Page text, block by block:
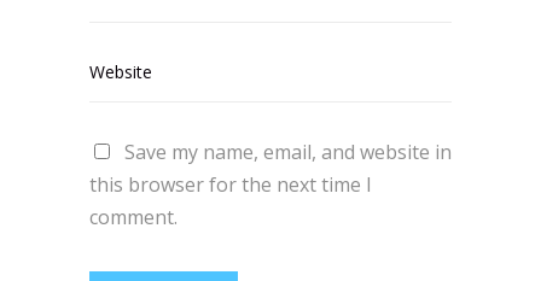
Save my name, email, and website in
this browser for the next time I
comment.